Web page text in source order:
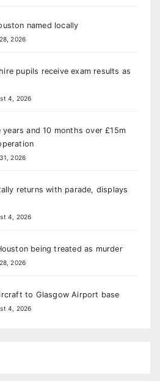
named locally
2026
pupils receive exam results as
4, 2026
and 10 months over £15m
2026
returns with parade, displays
4, 2026
being treated as murder
2026
to Glasgow Airport base
4, 2026